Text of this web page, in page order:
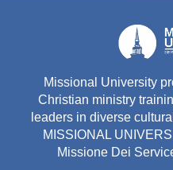
Missional University
Christian ministry
leaders in diverse
MISSIONAL
Missione Dei